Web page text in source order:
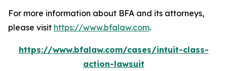
For more information about BFA and its attorneys,
please visit https://www.bfalaw.com.
https://www.bfalaw.com/cases/intuit-class-
action-lawsuit